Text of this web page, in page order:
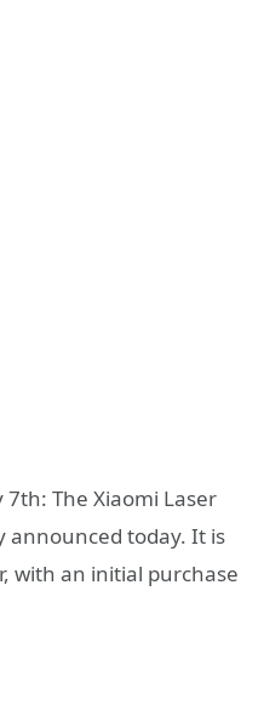
7th: The Xiaomi Laser
announced today. It is
with an initial purchase